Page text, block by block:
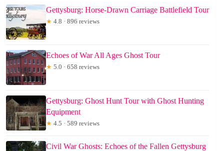
Gettysburg: Horse-Drawn Carriage Battlefield Tour
★ 4.8 · 896 reviews
Echoes of War All Ages Ghost Tour
★ 5.0 · 658 reviews
Gettysburg: Ghost Hunt Tour with Ghost Hunting
Equipment
★ 4.5 · 589 reviews
Civil War Ghosts: Echoes of the Fallen Gettysburg